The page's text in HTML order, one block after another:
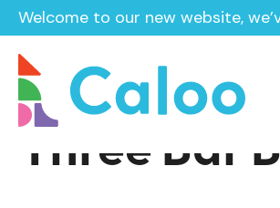
Welcome to our new website,
Home /Products / Playground
Three Bar